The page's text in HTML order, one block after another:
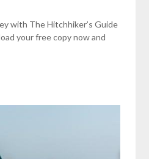
with The Hitchhiker’s Guide
your free copy now and